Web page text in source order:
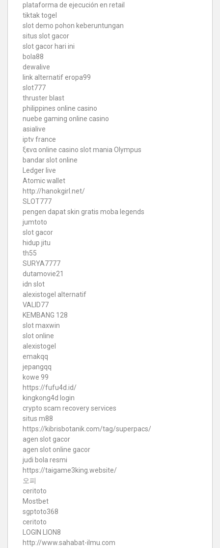
plataforma de ejecución en retail
tiktak togel
slot demo pohon keberuntungan
situs slot gacor
slot gacor hari ini
bola88
dewalive
link alternatif eropa99
slot777
thruster blast
philippines online casino
nuebe gaming online casino
asialive
iptv france
ξενα online casino slot mania Olympus
bandar slot online
Ledger live
Atomic wallet
http://hanokgirl.net/
SLOT777
pengen dapat skin gratis moba legends
jumtoto
slot gacor
hidup jitu
th55
SURYA7777
dutamovie21
idn slot
alexistogel alternatif
VALID77
KEMBANG 128
slot maxwin
slot online
alexistogel
emakqq
jepangqq
kowe 99
https://fufu4d.id/
kingkong4d login
crypto scam recovery services
situs m88
https://kibrisbotanik.com/tag/superpacs/
agen slot gacor
agen slot online gacor
judi bola resmi
https://taigame3king.website/
오피
ceritoto
Mostbet
sgptoto368
ceritoto
LOGIN LION8
http://www.sahabat-ilmu.com